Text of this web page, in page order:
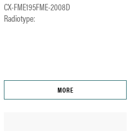
CX-FME195FME-2008D
Radiotype:
MORE